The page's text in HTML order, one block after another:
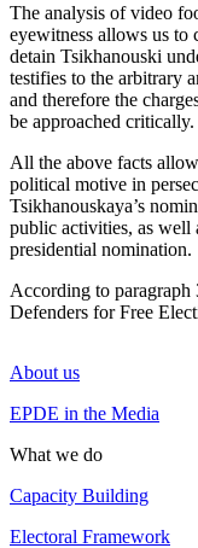
The analysis of video
eyewitness allows us to
detain Tsikhanouski
testifies to the arbitrary
and therefore the
be approached critically.
All the above facts
political motive in
Tsikhanouskaya’s
public activities, as well
presidential nomination.
According to paragraph
Defenders for Free
About us
EPDE in the Media
What we do
Capacity Building
Electoral Framework